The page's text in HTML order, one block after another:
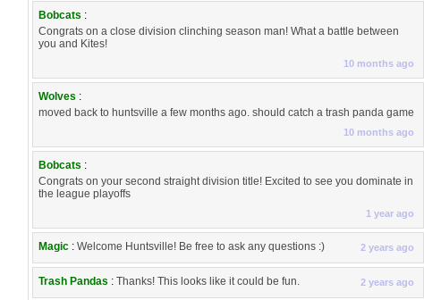
Bobcats :
Congrats on a close division clinching season man! What a battle between
you and Kites!
10 months ago
Wolves :
moved back to huntsville a few months ago. should catch a trash panda game
10 months ago
Bobcats :
Congrats on your second straight division title! Excited to see you dominate in
the league playoffs
1 year ago
Magic : Welcome Huntsville! Be free to ask any questions :) 2 years ago
Trash Pandas : Thanks! This looks like it could be fun. 2 years ago